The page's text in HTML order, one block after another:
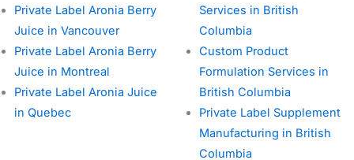
Private Label Aronia Berry
Juice in Vancouver
Private Label Aronia Berry
Juice in Montreal
Private Label Aronia Juice
in Quebec
Services in British
Columbia
Custom Product
Formulation Services in
British Columbia
Private Label Supplement
Manufacturing in British
Columbia